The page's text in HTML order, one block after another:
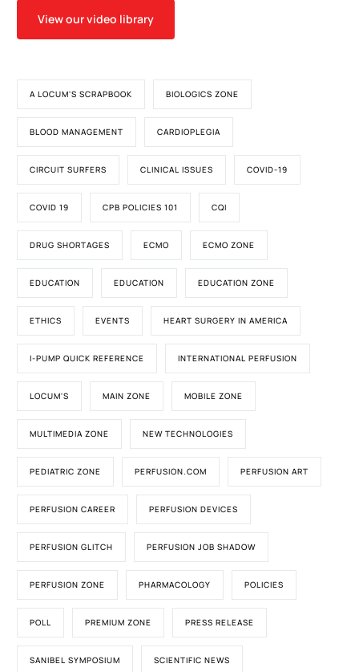
View our video library
A LOCUM'S SCRAPBOOK BIOLOGICS ZONE
BLOOD MANAGEMENT CARDIOPLEGIA
CIRCUIT SURFERS CLINICAL ISSUES COVID-19
COVID 19 CPB POLICIES 101 CQI
DRUG SHORTAGES ECMO ECMO ZONE
EDUCATION EDUCATION EDUCATION ZONE
ETHICS EVENTS HEART SURGERY IN AMERICA
I-PUMP QUICK REFERENCE INTERNATIONAL PERFUSION
LOCUM'S MAIN ZONE MOBILE ZONE
MULTIMEDIA ZONE NEW TECHNOLOGIES
PEDIATRIC ZONE PERFUSION.COM PERFUSION ART
PERFUSION CAREER PERFUSION DEVICES
PERFUSION GLITCH PERFUSION JOB SHADOW
PERFUSION ZONE PHARMACOLOGY POLICIES
POLL PREMIUM ZONE PRESS RELEASE
SANIBEL SYMPOSIUM SCIENTIFIC NEWS